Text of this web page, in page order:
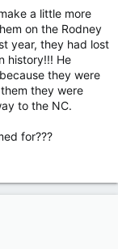
a little more
on the Rodney
year, they had lost
history!!! He
they were
they were
to the NC.
for???